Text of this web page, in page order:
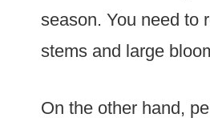
season. You need to
stems and large
On the other hand,